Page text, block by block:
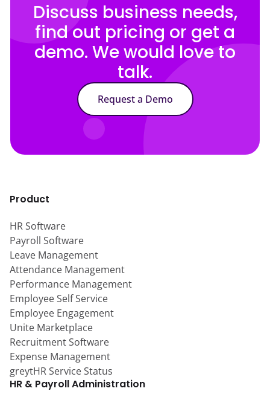
Discuss business needs,
find out pricing or get a
demo. We would love to
talk.
Request a Demo
Product
HR Software
Payroll Software
Leave Management
Attendance Management
Performance Management
Employee Self Service
Employee Engagement
Unite Marketplace
Recruitment Software
Expense Management
greytHR Service Status
HR & Payroll Administration